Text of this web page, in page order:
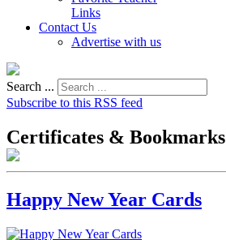
Links
Contact Us
Advertise with us
Search ...
Subscribe to this RSS feed
Certificates & Bookmarks
Happy New Year Cards